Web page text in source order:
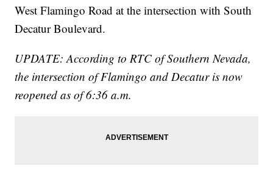
West Flamingo Road at the intersection with South
Decatur Boulevard.
UPDATE: According to RTC of Southern Nevada,
the intersection of Flamingo and Decatur is now
reopened as of 6:36 a.m.